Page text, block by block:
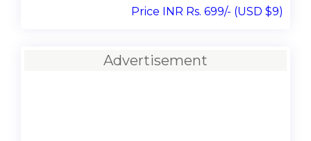
Price INR Rs. 699/- (USD $9)
Advertisement